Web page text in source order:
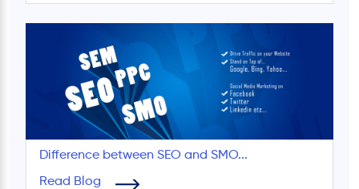
Difference between SEO and SMO...
Read Blog